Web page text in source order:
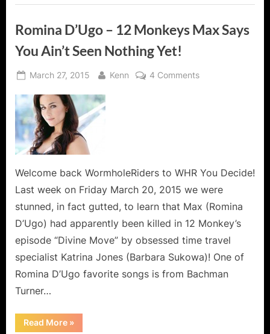
Romina D’Ugo – 12 Monkeys Max Says
You Ain’t Seen Nothing Yet!
Posted
March 27, 2015 By
Kenn 4 Commentson
Says
Seen
Nothing
Yet!
Welcome back WormholeRiders to WHR You Decide!
Last week on Friday March 20, 2015 we were
stunned, in fact gutted, to learn that Max (Romina
D’Ugo) had apparently been killed in 12 Monkey’s
episode “Divine Move” by obsessed time travel
specialist Katrina Jones (Barbara Sukowa)! One of
Romina D’Ugo favorite songs is from Bachman
Turner…
Read More“Romina
D’Ugo
»